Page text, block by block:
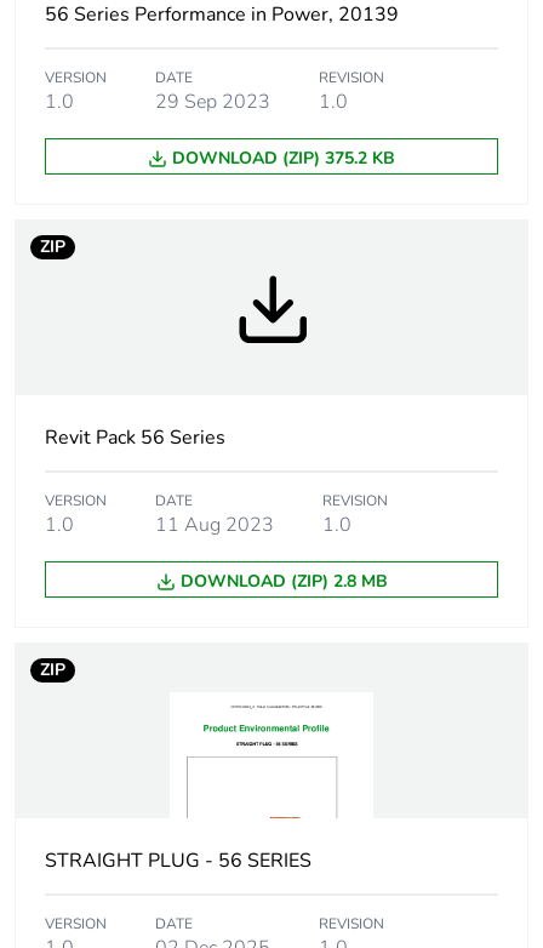
Package 1 length 17.4 cm
Package 1 weight 334.0 g
Sustainable
packaging
N/A
56 Series Performance in Power, 20139
VERSION
1.0
DATE
29 Sep 2023
REVISION
1.0
DOWNLOAD (ZIP) 375.2 KB
ZIP
Revit Pack 56 Series
VERSION
1.0
DATE
11 Aug 2023
REVISION
1.0
DOWNLOAD (ZIP) 2.8 MB
ZIP
STRAIGHT PLUG - 56 SERIES
VERSION DATE REVISION